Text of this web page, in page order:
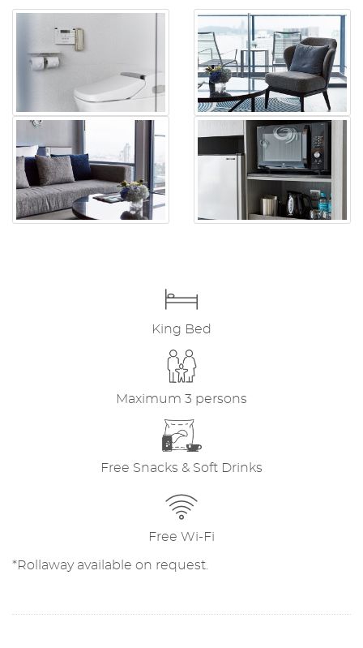
King Bed
Maximum 3 persons
Free Snacks & Soft Drinks
Free Wi-Fi
*Rollaway available on request.